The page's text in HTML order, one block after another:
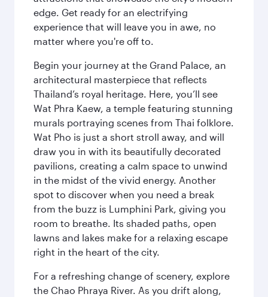
edge. Get ready for an electrifying
experience that will leave you in awe, no
matter where you're off to.
Begin your journey at the Grand Palace, an
architectural masterpiece that reflects
Thailand’s royal heritage. Here, you’ll see
Wat Phra Kaew, a temple featuring stunning
murals portraying scenes from Thai folklore.
Wat Pho is just a short stroll away, and will
draw you in with its beautifully decorated
pavilions, creating a calm space to unwind
in the midst of the vivid energy. Another
spot to discover when you need a break
from the buzz is Lumphini Park, giving you
room to breathe. Its shaded paths, open
lawns and lakes make for a relaxing escape
right in the heart of the city.
For a refreshing change of scenery, explore
the Chao Phraya River. As you drift along,